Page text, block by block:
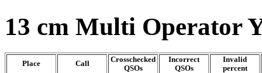
13 cm Multi Operator
Place Call
Crosschecked
QSOs
Incorrect
QSOs
Invalid
percent